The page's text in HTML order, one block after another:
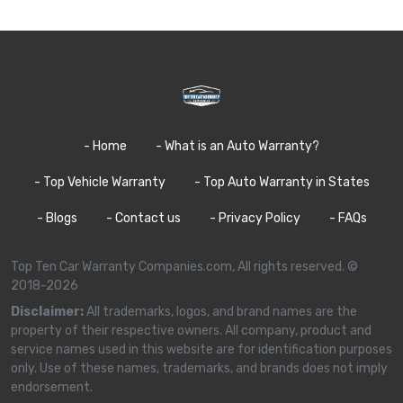
- Home - What is an Auto Warranty?
- Top Vehicle Warranty - Top Auto Warranty in States
- Blogs - Contact us - Privacy Policy - FAQs
Top Ten Car Warranty Companies.com, All rights reserved. ©
2018-2026
Disclaimer:All trademarks, logos, and brand names are the
property of their respective owners. All company, product and
service names used in this website are for identification purposes
only. Use of these names, trademarks, and brands does not imply
endorsement.